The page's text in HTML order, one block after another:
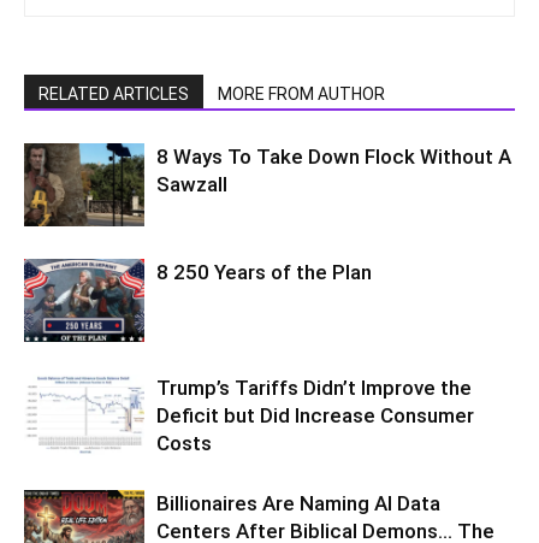
RELATED ARTICLES MORE FROM AUTHOR
8 Ways To Take Down Flock Without A
Sawzall
8 250 Years of the Plan
Trump’s Tariffs Didn’t Improve the
Deficit but Did Increase Consumer
Costs
Billionaires Are Naming AI Data
Centers After Biblical Demons… The